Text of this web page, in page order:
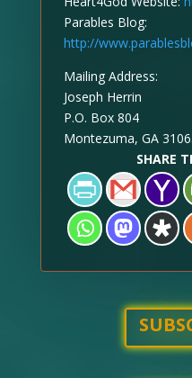
Parables Blog:
http://
Mailing Address:
Joseph Herrin
P.O. Box 804
Montezuma, GA
SHARE